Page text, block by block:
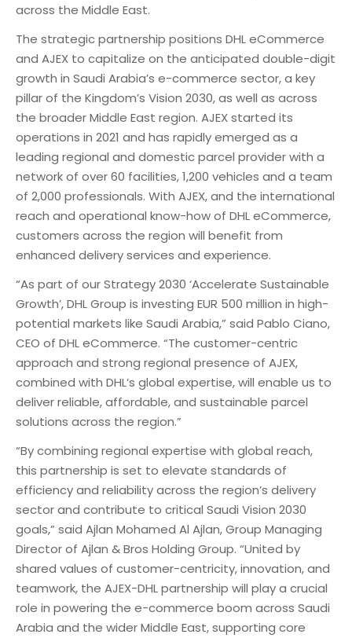
across the Middle East.
The strategic partnership positions DHL eCommerce
and AJEX to capitalize on the anticipated double-digit
growth in Saudi Arabia’s e-commerce sector, a key
pillar of the Kingdom’s Vision 2030, as well as across
the broader Middle East region. AJEX started its
operations in 2021 and has rapidly emerged as a
leading regional and domestic parcel provider with a
network of over 60 facilities, 1,200 vehicles and a team
of 2,000 professionals. With AJEX, and the international
reach and operational know-how of DHL eCommerce,
customers across the region will benefit from
enhanced delivery services and experience.
“As part of our Strategy 2030 ‘Accelerate Sustainable
Growth’, DHL Group is investing EUR 500 million in high-
potential markets like Saudi Arabia,” said Pablo Ciano,
CEO of DHL eCommerce. “The customer-centric
approach and strong regional presence of AJEX,
combined with DHL’s global expertise, will enable us to
deliver reliable, affordable, and sustainable parcel
solutions across the region.”
“By combining regional expertise with global reach,
this partnership is set to elevate standards of
efficiency and reliability across the region’s delivery
sector and contribute to critical Saudi Vision 2030
goals,” said Ajlan Mohamed Al Ajlan, Group Managing
Director of Ajlan & Bros Holding Group. “United by
shared values of customer-centricity, innovation, and
teamwork, the AJEX-DHL partnership will play a crucial
role in powering the e-commerce boom across Saudi
Arabia and the wider Middle East, supporting core